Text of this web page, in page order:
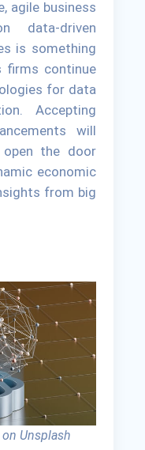
agile business
data-driven
is something
firms continue
for data
Accepting
will
open the door
economic
from big
Unsplash